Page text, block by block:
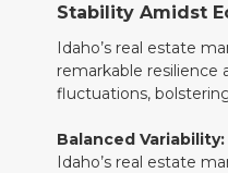
Stability Amidst
Idaho’s real estate
remarkable resilience
fluctuations,
Balanced Variability:
Idaho’s real estate